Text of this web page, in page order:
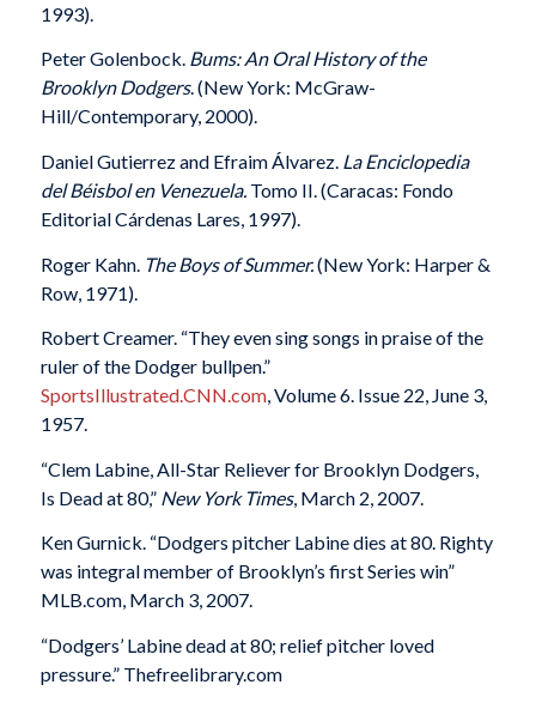
1993).
Peter Golenbock. Bums: An Oral History of the
Brooklyn Dodgers. (New York: McGraw-
Hill/Contemporary, 2000).
Daniel Gutierrez and Efraim Álvarez. La Enciclopedia
del Béisbol en Venezuela.Tomo II. (Caracas: Fondo
Editorial Cárdenas Lares, 1997).
Roger Kahn. The Boys of Summer.(New York: Harper &
Row, 1971).
Robert Creamer. “They even sing songs in praise of the
ruler of the Dodger bullpen.”
SportsIllustrated.CNN.com, Volume 6. Issue 22, June 3,
1957.
“Clem Labine, All-Star Reliever for Brooklyn Dodgers,
Is Dead at 80,” New York Times, March 2, 2007.
Ken Gurnick. “Dodgers pitcher Labine dies at 80. Righty
was integral member of Brooklyn’s first Series win”
MLB.com, March 3, 2007.
“Dodgers’ Labine dead at 80; relief pitcher loved
pressure.” Thefreelibrary.com